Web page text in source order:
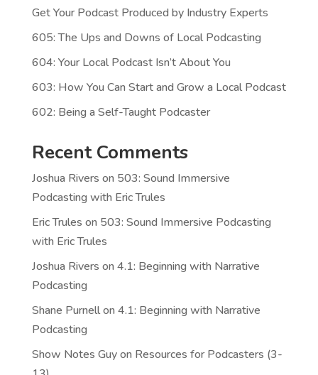
Get Your Podcast Produced by Industry Experts
605: The Ups and Downs of Local Podcasting
604: Your Local Podcast Isn’t About You
603: How You Can Start and Grow a Local Podcast
602: Being a Self-Taught Podcaster
Recent Comments
Joshua Rivers on 503: Sound Immersive
Podcasting with Eric Trules
Eric Trules on 503: Sound Immersive Podcasting
with Eric Trules
Joshua Rivers on 4.1: Beginning with Narrative
Podcasting
Shane Purnellon 4.1: Beginning with Narrative
Podcasting
Show Notes Guyon Resources for Podcasters (3-